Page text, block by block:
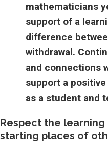
mathematicians
support of a
difference
withdrawal.
and connections
support a
as a student and
Respect the
starting places of